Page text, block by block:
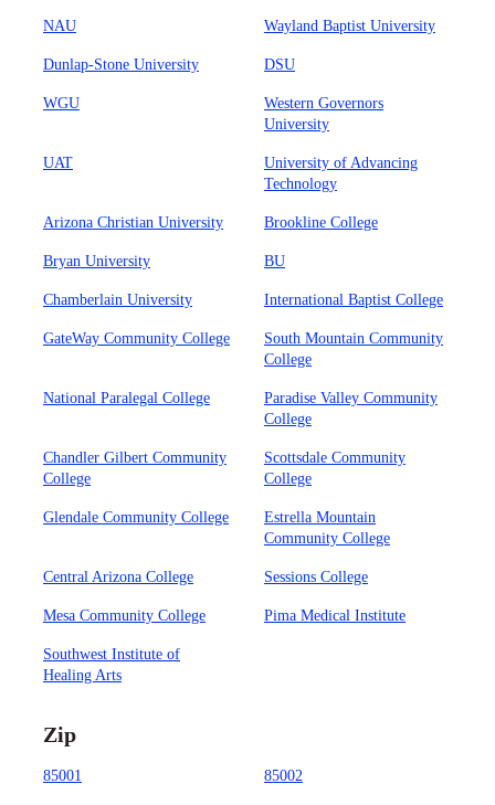
NAU Wayland Baptist University
Dunlap-Stone University DSU
WGU
Western Governors
University
UAT
University of Advancing
Technology
Arizona Christian University Brookline College
Bryan University BU
Chamberlain University International Baptist College
GateWay Community College
South Mountain Community
College
National Paralegal College
Paradise Valley Community
College
Chandler Gilbert Community
College
Scottsdale Community
College
Glendale Community College
Estrella Mountain
Community College
Central Arizona College Sessions College
Mesa Community College Pima Medical Institute
Southwest Institute of
Healing Arts
Zip
85001 85002